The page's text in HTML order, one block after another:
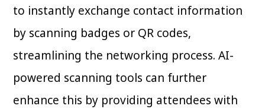
to instantly exchange contact information
by scanning badges or QR codes,
streamlining the networking process. AI-
powered scanning tools can further
enhance this by providing attendees with